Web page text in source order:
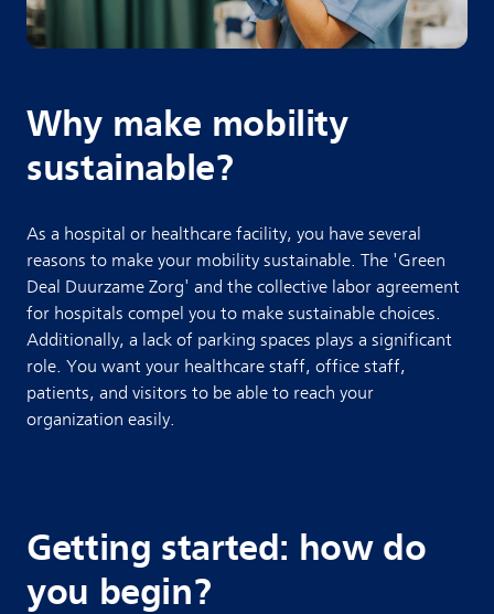
Why make mobility
sustainable?
As a hospital or healthcare facility, you have several
reasons to make your mobility sustainable. The 'Green
Deal Duurzame Zorg' and the collective labor agreement
for hospitals compel you to make sustainable choices.
Additionally, a lack of parking spaces plays a significant
role. You want your healthcare staff, office staff,
patients, and visitors to be able to reach your
organization easily.
Getting started: how do
you begin?